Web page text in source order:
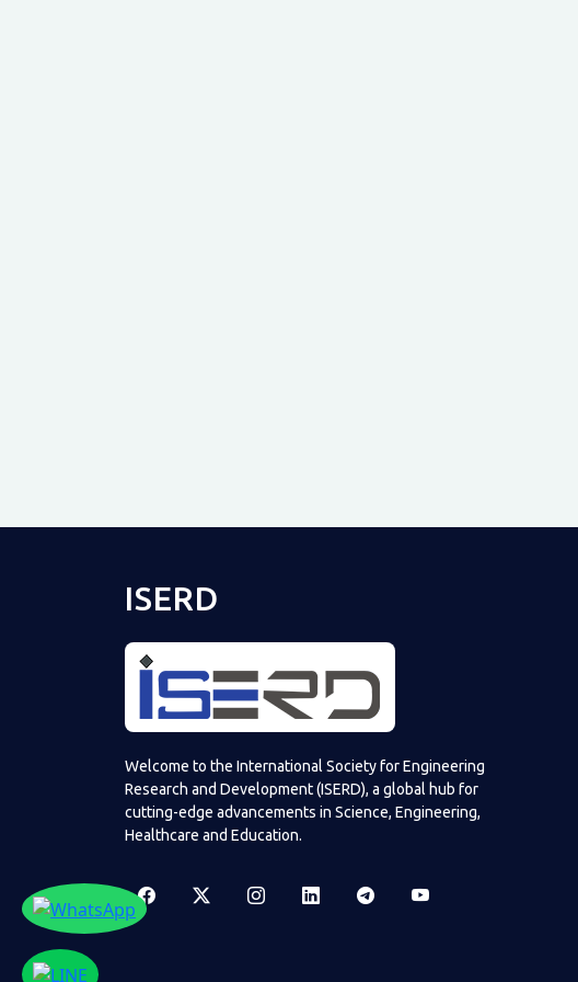
ISERD
Welcome to the International Society for Engineering
Research and Development (ISERD), a global hub for
cutting-edge advancements in Science, Engineering,
Healthcare and Education.